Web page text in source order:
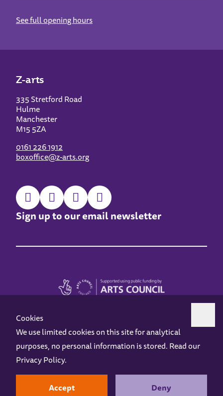
See full opening hours
Z-arts
335 Stretford Road
Hulme
Manchester
M15 5ZA
0161 226 1912
boxoffice@z-arts.org
Sign up to our email newsletter
Z-arts is a charity registered in England & Wales under charity number 1093556.
Online AccessPrivacy policy
Gift VouchersOpening Hours Contact us
Design byInstruct
Cookies
We use limited cookies on this site for analytical
purposes, no personal information is stored. Read our
Privacy Policy.
Accept Deny